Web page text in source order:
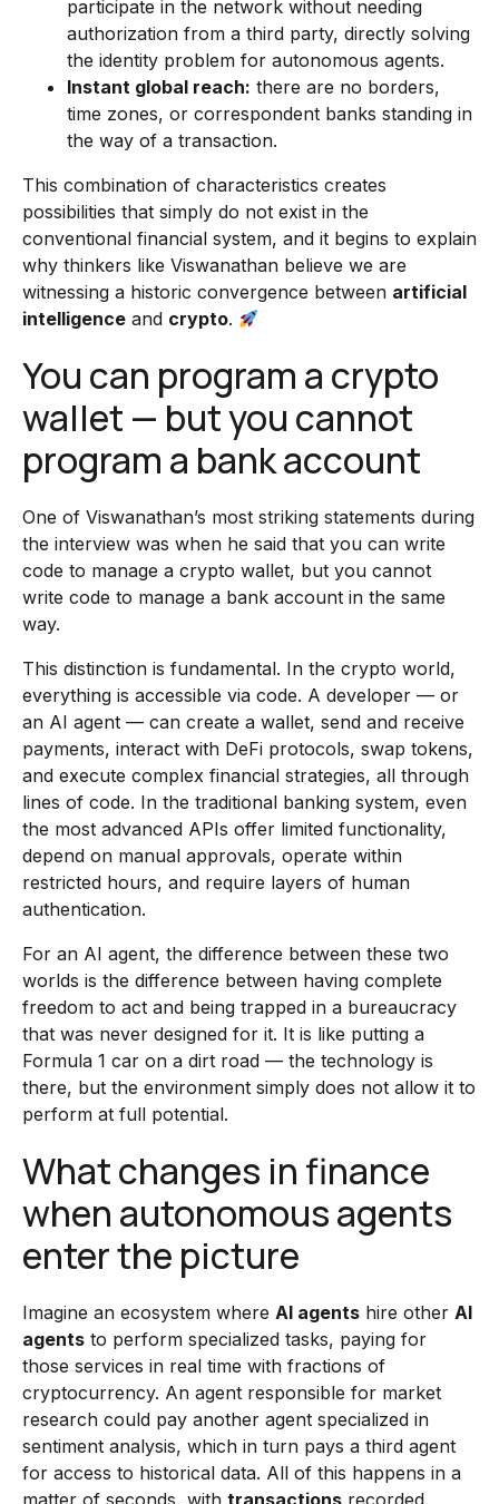
participate in the network without needing
authorization from a third party, directly solving
the identity problem for autonomous agents.
Instant global reach: there are no borders,
time zones, or correspondent banks standing in
the way of a transaction.
This combination of characteristics creates
possibilities that simply do not exist in the
conventional financial system, and it begins to explain
why thinkers like Viswanathan believe we are
witnessing a historic convergence between artificial
intelligence and crypto.
You can program a crypto
wallet — but you cannot
program a bank account
One of Viswanathan’s most striking statements during
the interview was when he said that you can write
code to manage a crypto wallet, but you cannot
write code to manage a bank account in the same
way.
This distinction is fundamental. In the crypto world,
everything is accessible via code. A developer — or
an AI agent — can create a wallet, send and receive
payments, interact with DeFi protocols, swap tokens,
and execute complex financial strategies, all through
lines of code. In the traditional banking system, even
the most advanced APIs offer limited functionality,
depend on manual approvals, operate within
restricted hours, and require layers of human
authentication.
For an AI agent, the difference between these two
worlds is the difference between having complete
freedom to act and being trapped in a bureaucracy
that was never designed for it. It is like putting a
Formula 1 car on a dirt road — the technology is
there, but the environment simply does not allow it to
perform at full potential.
What changes in finance
when autonomous agents
enter the picture
Imagine an ecosystem where AI agents hire other AI
agents to perform specialized tasks, paying for
those services in real time with fractions of
cryptocurrency. An agent responsible for market
research could pay another agent specialized in
sentiment analysis, which in turn pays a third agent
for access to historical data. All of this happens in a
matter of seconds, with transactions recorded